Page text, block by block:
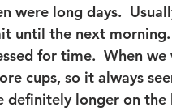
were long days.
until the next morning.
for time.  When we
cups, so it always
definitely longer on the